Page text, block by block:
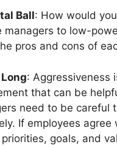
Ball: How would
managers to low-
pros and cons of
: Aggressiveness
that can be
need to be careful
If employees agree
priorities, goals, and